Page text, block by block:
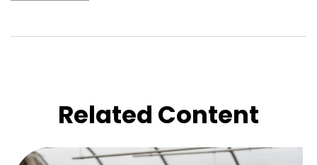
Related Content